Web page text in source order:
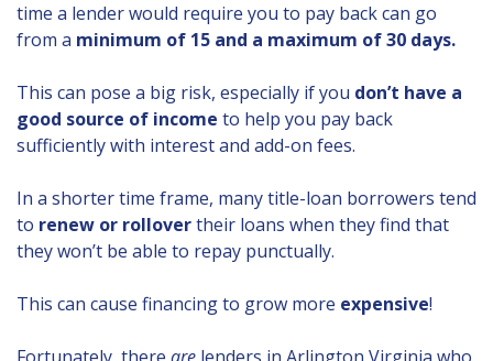
time a lender would require you to pay back can go
from a minimum of 15 and a maximum of 30 days.
This can pose a big risk, especially if you don’t have a
good source of income to help you pay back
sufficiently with interest and add-on fees.
In a shorter time frame, many title-loan borrowers tend
to renew or rollovertheir loans when they find that
they won’t be able to repay punctually.
This can cause financing to grow more expensive!